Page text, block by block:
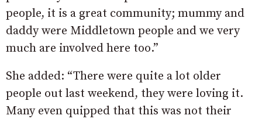
people, it is a great community; mummy and
daddy were Middletown people and we very
much are involved here too.”
She added: “There were quite a lot older
people out last weekend, they were loving it.
Many even quipped that this was not their